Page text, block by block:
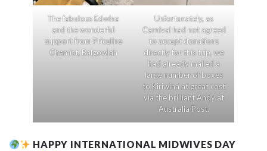
The fabulous Edwina
and the wonderful
support from Priceline
Chemist, Balgowlah
Unfortunately, as
Carnival had not agreed
to accept donations
directly for this trip, we
had already mailed a
large number of boxes
to Kiriwina at great cost
via the brilliant Andy at
Australia Post.
HAPPY INTERNATIONAL MIDWIVES DAY